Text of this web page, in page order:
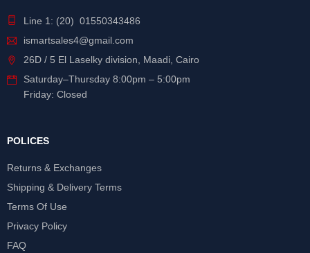
Line 1: (20) 01550343486
ismartsales4@gmail.com
26D / 5 El Laselky division, Maadi, Cairo
Saturday–Thursday 8:00pm – 5:00pm
Friday: Closed
POLICES
Returns & Exchanges
Shipping & Delivery Terms
Terms Of Use
Privacy Policy
FAQ